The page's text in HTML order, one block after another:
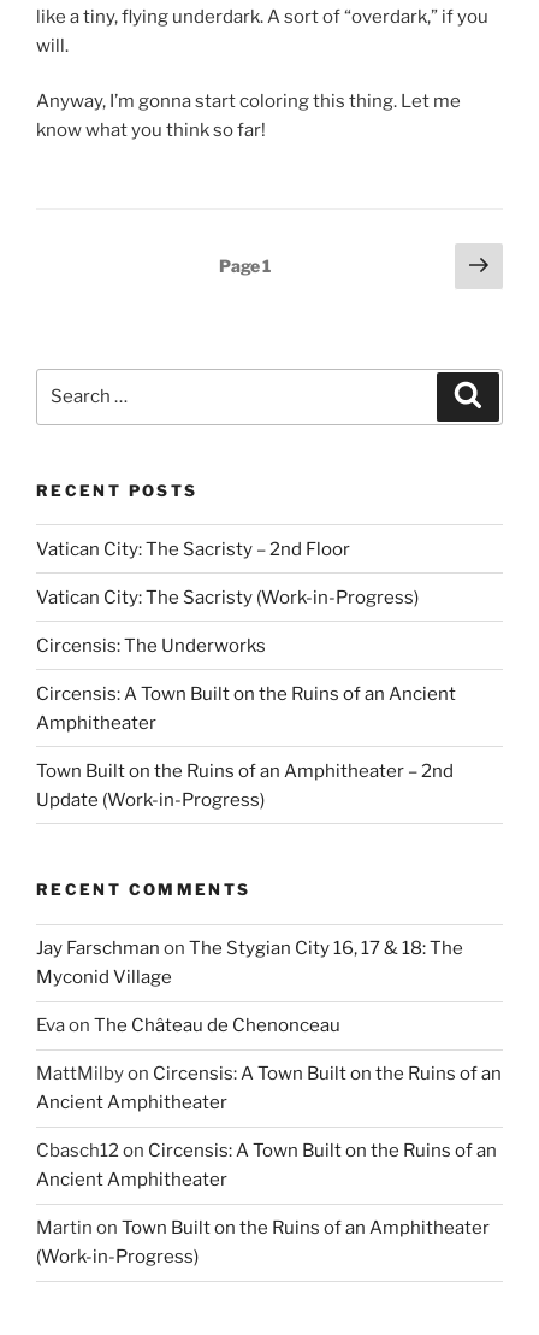
like a tiny, flying underdark. A sort of “overdark,” if you
will.
Anyway, I’m gonna start coloring this thing. Let me
know what you think so far!
Page1
Next
page
RECENT POSTS
Vatican City: The Sacristy – 2nd Floor
Vatican City: The Sacristy (Work-in-Progress)
Circensis: The Underworks
Circensis: A Town Built on the Ruins of an Ancient
Amphitheater
Town Built on the Ruins of an Amphitheater – 2nd
Update (Work-in-Progress)
RECENT COMMENTS
Jay Farschman on The Stygian City 16, 17 & 18: The
Myconid Village
Evaon The Château de Chenonceau
MattMilbyon Circensis: A Town Built on the Ruins of an
Ancient Amphitheater
Cbasch12on Circensis: A Town Built on the Ruins of an
Ancient Amphitheater
Martin on Town Built on the Ruins of an Amphitheater
(Work-in-Progress)